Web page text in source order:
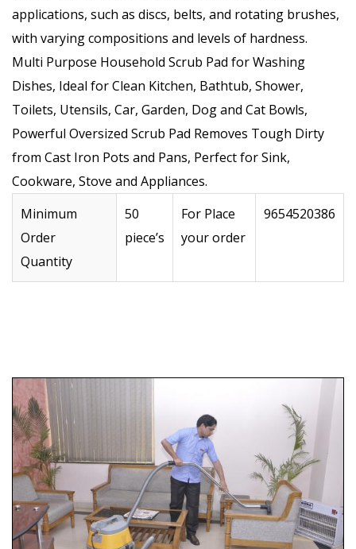
applications, such as discs, belts, and rotating brushes,
with varying compositions and levels of hardness.
Multi Purpose Household Scrub Pad for Washing
Dishes, Ideal for Clean Kitchen, Bathtub, Shower,
Toilets, Utensils, Car, Garden, Dog and Cat Bowls,
Powerful Oversized Scrub Pad Removes Tough Dirty
from Cast Iron Pots and Pans, Perfect for Sink,
Cookware, Stove and Appliances.
Minimum
Order
Quantity
50
piece’s
For Place
your order
9654520386